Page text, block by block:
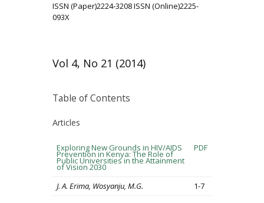
ISSN (Paper)2224-3208 ISSN (Online)2225-
093X
Vol 4, No 21 (2014)
Table of Contents
Articles
Exploring New Grounds in HIV/AIDS
Prevention in Kenya: The Role of
Public Universities in the Attainment
of Vision 2030
PDF
J. A. Erima, Wosyanju, M.G. 1-7